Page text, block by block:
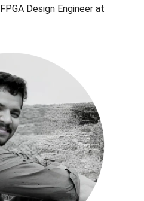
FPGA Design Engineer at